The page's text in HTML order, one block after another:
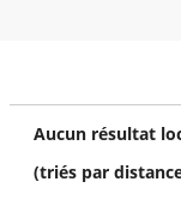
Aucun résultat
(triés par